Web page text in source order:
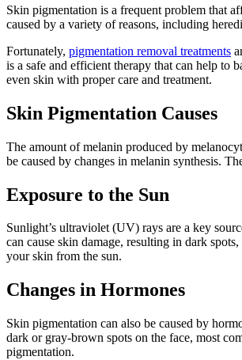
Skin pigmentation is a frequent problem that
caused by a variety of reasons, including
Fortunately, pigmentation removal treatments
is a safe and efficient therapy that can help to
even skin with proper care and treatment.
Skin Pigmentation Causes
The amount of melanin produced by
be caused by changes in melanin synthesis.
Exposure to the Sun
Sunlight’s ultraviolet (UV) rays are a key
can cause skin damage, resulting in dark
your skin from the sun.
Changes in Hormones
Skin pigmentation can also be caused by
dark or gray-brown spots on the face, most
pigmentation.